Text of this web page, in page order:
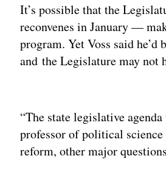
It’s possible that the
reconvenes in January —
program. Yet Voss said
and the Legislature may not
“The state legislative
professor of political
reform, other major